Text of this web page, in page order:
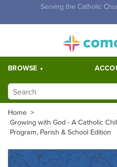
Free Shipping for orders over
BROWSE
Home >
Growing with God - A Catholic
Program, Parish & School Edition